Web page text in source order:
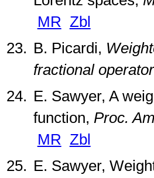
MR Zbl
B. Picardi,
fractional
E. Sawyer, A
function, Proc.
MR Zbl
E. Sawyer,